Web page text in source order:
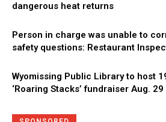
dangerous heat returns
Person in charge was unable to
safety questions: Restaurant
Wyomissing Public Library to host
‘Roaring Stacks’ fundraiser Aug. 29